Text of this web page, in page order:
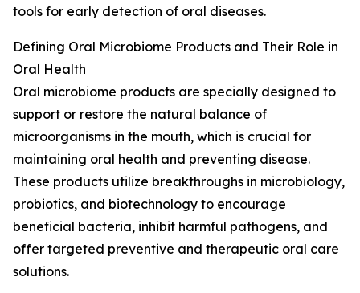
tools for early detection of oral diseases.
Defining Oral Microbiome Products and Their Role in
Oral Health
Oral microbiome products are specially designed to
support or restore the natural balance of
microorganisms in the mouth, which is crucial for
maintaining oral health and preventing disease.
These products utilize breakthroughs in microbiology,
probiotics, and biotechnology to encourage
beneficial bacteria, inhibit harmful pathogens, and
offer targeted preventive and therapeutic oral care
solutions.